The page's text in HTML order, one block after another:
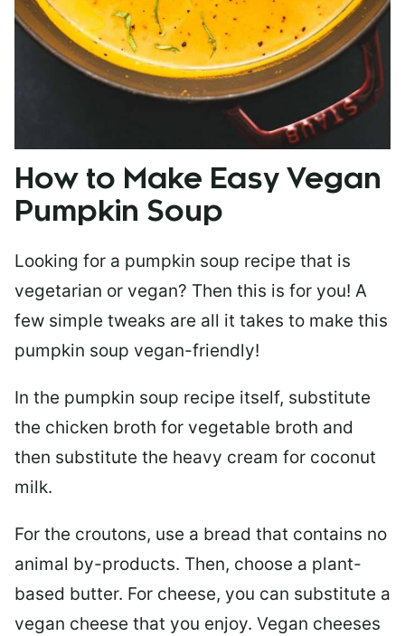
How to Make Easy Vegan
Pumpkin Soup
Looking for a pumpkin soup recipe that is
vegetarian or vegan? Then this is for you! A
few simple tweaks are all it takes to make this
pumpkin soup vegan-friendly!
In the pumpkin soup recipe itself, substitute
the chicken broth for vegetable broth and
then substitute the heavy cream for coconut
milk.
For the croutons, use a bread that contains no
animal by-products. Then, choose a plant-
based butter. For cheese, you can substitute a
vegan cheese that you enjoy. Vegan cheeses